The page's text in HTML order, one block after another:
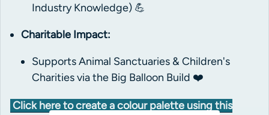
Industry Knowledge) 💪
Charitable Impact:
Supports Animal Sanctuaries & Children's
Charities via the Big Balloon Build ❤️
Click here to create a colour palette using this